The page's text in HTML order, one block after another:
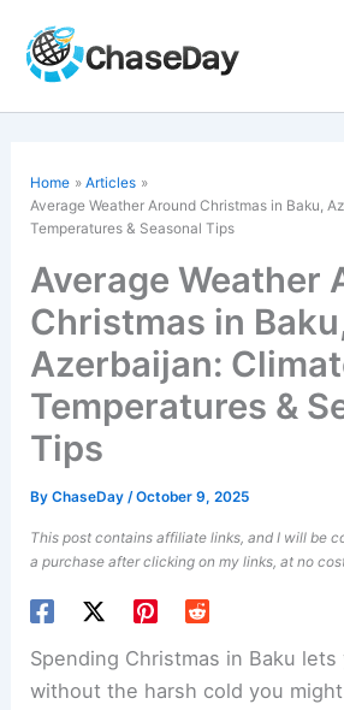
content
Home
Articles
Average Weather Around Christmas in Baku,
Temperatures & Seasonal Tips
Average Weather
Christmas in
Azerbaijan:
Temperatures &
Tips
ByChaseDay/October 9, 2025
This post contains affiliate links, and I will be
a purchase after clicking on my links, at no
Spending Christmas in Baku
without the harsh cold you